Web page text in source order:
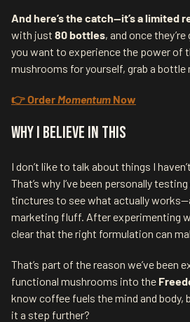
And here’s the catch—it’s a limited
with just 80 bottles, and once
you want to experience the power of
mushrooms for yourself, grab a bottle
👉 OrderMomentum Now
Why I Believe in This
I don’t like to talk about things I
That’s why I’ve been personally
tinctures to see what actually
marketing fluff. After experimenting
clear that the right formulation can
That’s part of the reason we’ve been
functional mushrooms into the
know coffee fuels the mind and body,
it a step further?